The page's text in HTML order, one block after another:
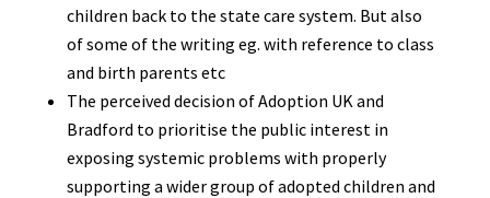
children back to the state care system. But also
of some of the writing eg. with reference to class
and birth parents etc
The perceived decision of Adoption UK and
Bradford to prioritise the public interest in
exposing systemic problems with properly
supporting a wider group of adopted children and